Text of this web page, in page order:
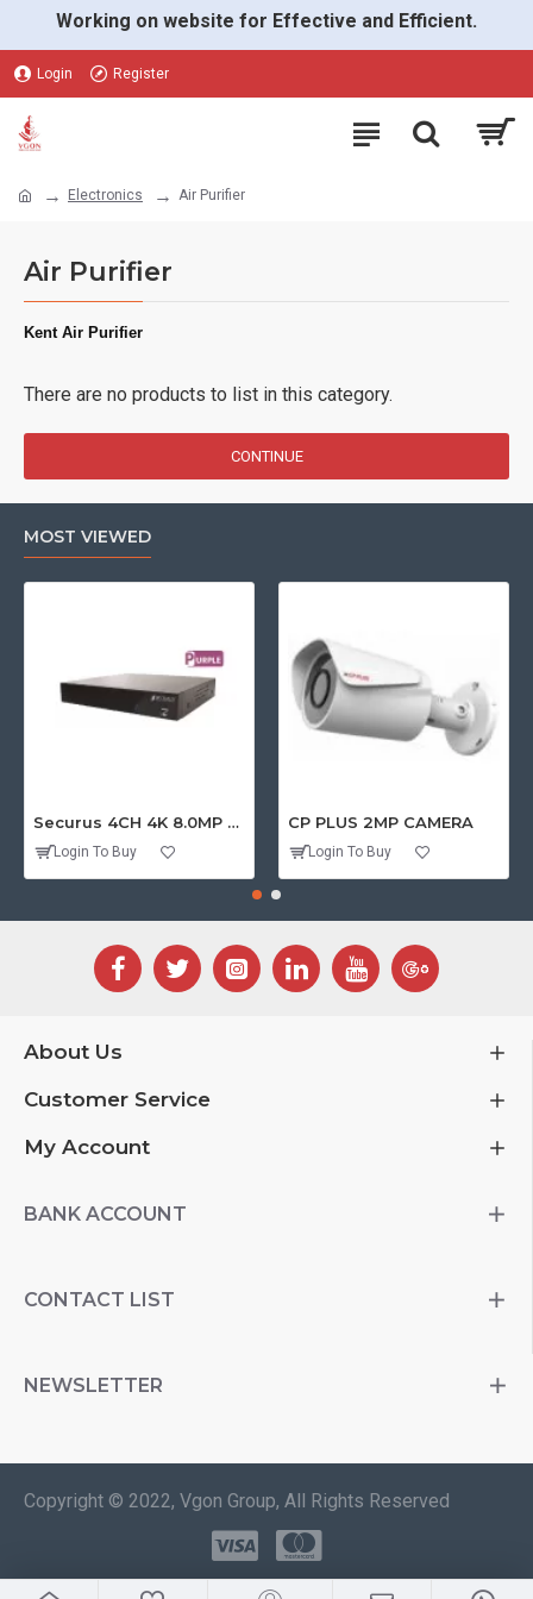
Working on website for Effective and Efficient.
Login Register
Electronics Air Purifier
Air Purifier
Kent Air Purifier
There are no products to list in this category.
CONTINUE
MOST VIEWED
Securus 4CH 4K 8.0MP PURPLE SERIES XVR
Login To Buy
CP PLUS 2MP CAMERA
Login To Buy
About Us
Customer Service
My Account
BANK ACCOUNT
CONTACT LIST
NEWSLETTER
Copyright © 2022, Vgon Group, All Rights Reserved